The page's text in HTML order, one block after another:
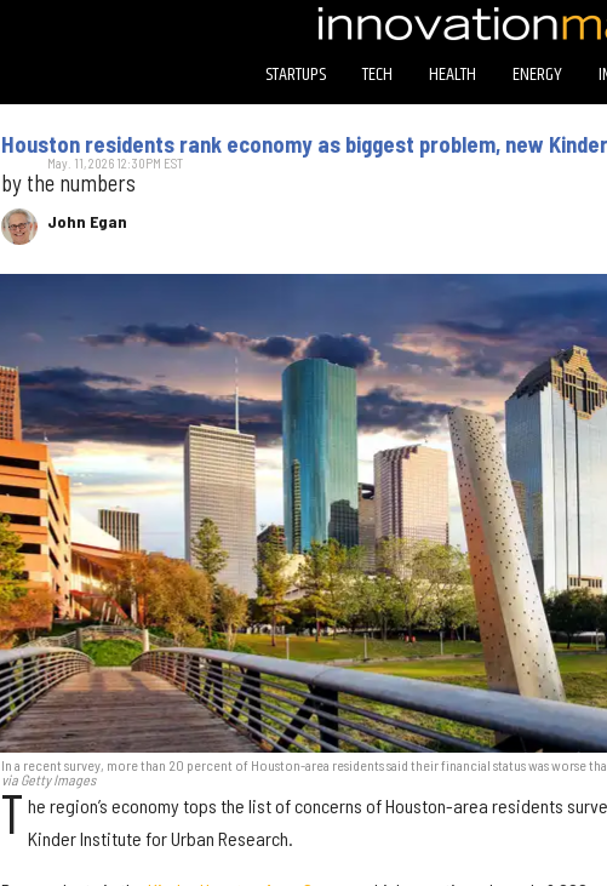
STARTUPS TECH HEALTH ENERGY
Houston residents rank economy as biggest problem, new
by the numbers
John Egan
May. 11, 2026 12:30PM EST
In a recent survey, more than 20 percent of Houston-area residents said their financial status was worse
via Getty Images
T he region’s economy tops the list of concerns of Houston-area residents
Kinder Institute for Urban Research.